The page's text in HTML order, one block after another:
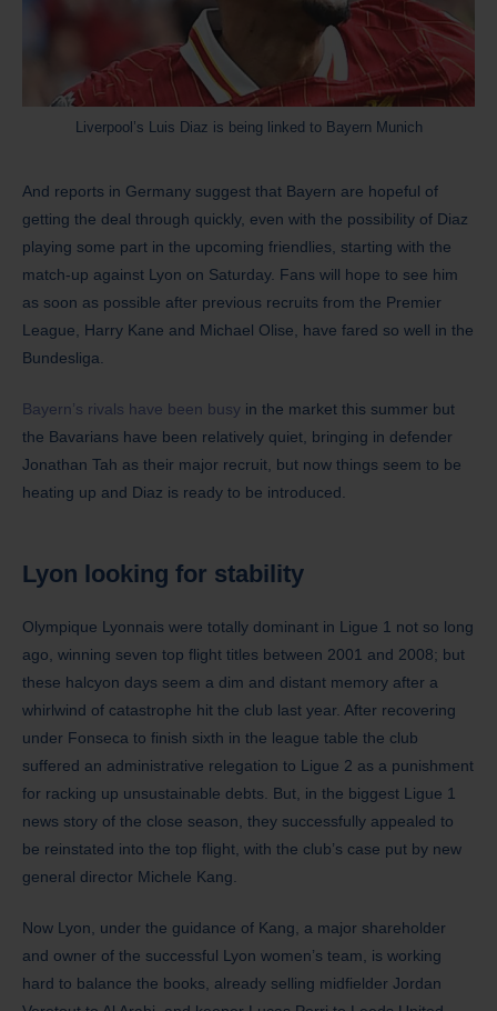
Liverpool’s Luis Diaz is being linked to Bayern Munich
And reports in Germany suggest that Bayern are hopeful of
getting the deal through quickly, even with the possibility of Diaz
playing some part in the upcoming friendlies, starting with the
match-up against Lyon on Saturday. Fans will hope to see him
as soon as possible after previous recruits from the Premier
League, Harry Kane and Michael Olise, have fared so well in the
Bundesliga.
Bayern’s rivals have been busy in the market this summer but
the Bavarians have been relatively quiet, bringing in defender
Jonathan Tah as their major recruit, but now things seem to be
heating up and Diaz is ready to be introduced.
Lyon looking for stability
Olympique Lyonnais were totally dominant in Ligue 1 not so long
ago, winning seven top flight titles between 2001 and 2008; but
these halcyon days seem a dim and distant memory after a
whirlwind of catastrophe hit the club last year. After recovering
under Fonseca to finish sixth in the league table the club
suffered an administrative relegation to Ligue 2 as a punishment
for racking up unsustainable debts. But, in the biggest Ligue 1
news story of the close season, they successfully appealed to
be reinstated into the top flight, with the club’s case put by new
general director Michele Kang.
Now Lyon, under the guidance of Kang, a major shareholder
and owner of the successful Lyon women’s team, is working
hard to balance the books, already selling midfielder Jordan